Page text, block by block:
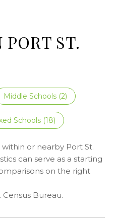
PORT ST.
Middle Schools (2)
Schools (18)
or nearby Port St.
can serve as a starting
on the right